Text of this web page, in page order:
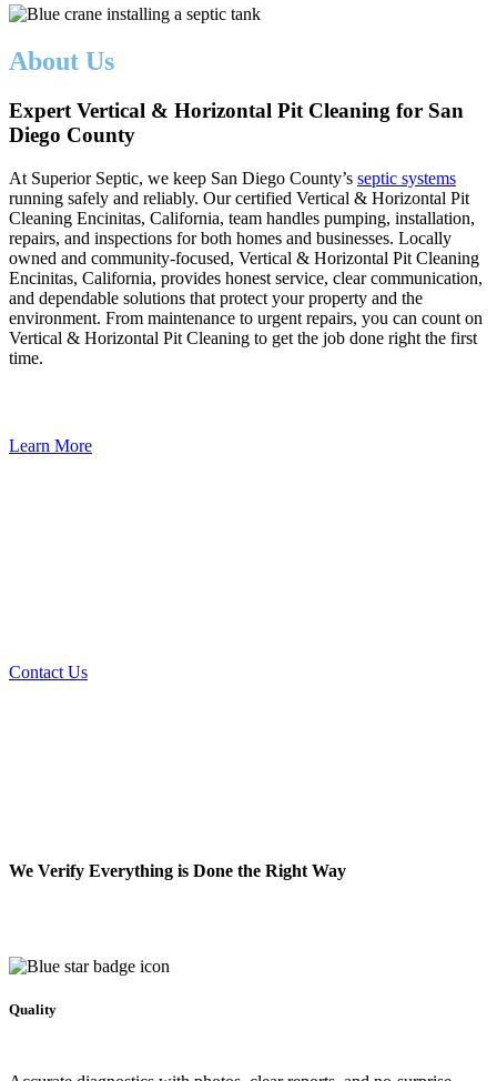
About Us
Expert Vertical & Horizontal Pit Cleaning for San
Diego County
At Superior Septic, we keep San Diego County’s septic systems
running safely and reliably. Our certified Vertical & Horizontal Pit
Cleaning Encinitas, California, team handles pumping, installation,
repairs, and inspections for both homes and businesses. Locally
owned and community-focused, Vertical & Horizontal Pit Cleaning
Encinitas, California, provides honest service, clear communication,
and dependable solutions that protect your property and the
environment. From maintenance to urgent repairs, you can count on
Vertical & Horizontal Pit Cleaning to get the job done right the first
time.
Learn More
Contact Us
We Verify Everything is Done the Right Way
Quality